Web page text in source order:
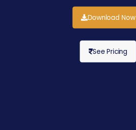
Download Now
See Pricing